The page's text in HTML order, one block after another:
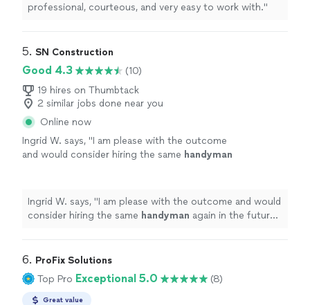
professional, courteous, and very easy to work with."
5. SN Construction
Good 4.3
(10)
19 hires on Thumbtack
2 similar jobs done near you
Online now
Ingrid W. says, "I am please with the outcome
and would consider hiring the same handyman
Ingrid W. says, "I am please with the outcome and would
consider hiring the same handyman again in the future
6. ProFix Solutions
Top Pro Exceptional 5.0 (8)
Great value